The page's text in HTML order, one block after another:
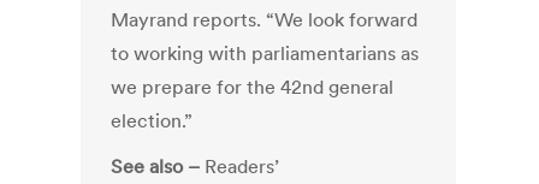
Mayrand reports. “We look forward
to working with parliamentarians as
we prepare for the 42nd general
election.”
See also – Readers’